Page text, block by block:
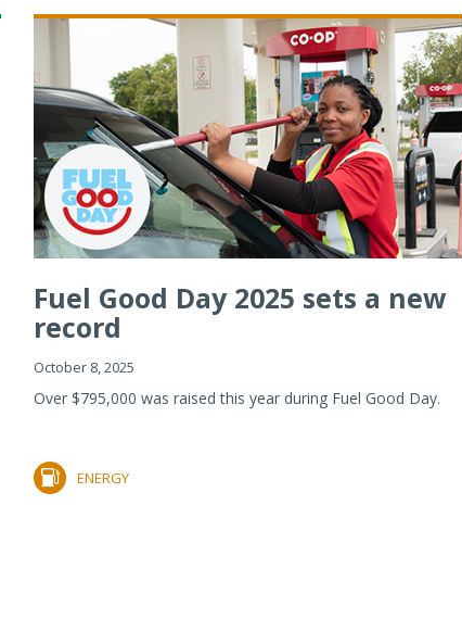
Fuel Good Day 2025 sets a new
record
October 8, 2025
Over $795,000 was raised this year during Fuel Good Day.
ENERGY